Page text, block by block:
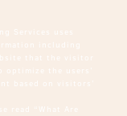
Services uses
including
that the visitor
the users’
based on visitors’
read
“What Are